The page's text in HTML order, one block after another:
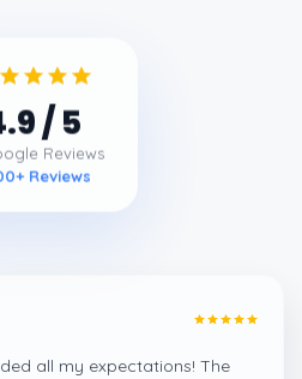
/ 5
Reviews
+ Reviews
all my expectations! The